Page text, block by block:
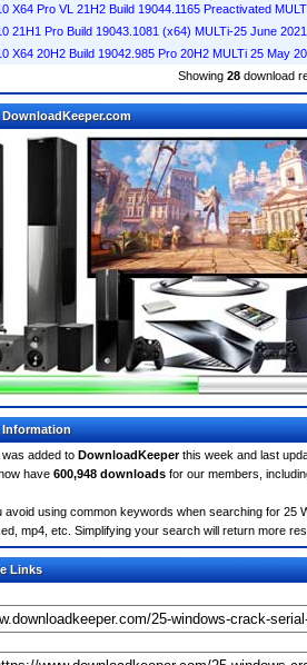
X64 Pro VL 21H2 Build 19044.1165 Preactivated
21H1 Pro Build 19043.1081 (x64) MULTi-25 June
X64 20H2 Build 19042.985 Pro 20H2 MULTi 25 May
Showing 28download
DownloadKeeper.com
Information
was added to DownloadKeeperthis week and last
have 600,948 downloads for our members,
avoid using common keywords when searching for 25
mp4, etc. Simplifying your search will return more
Links